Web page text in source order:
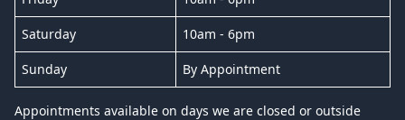
Saturday 10am - 6pm
Sunday By Appointment
Appointments available on days we are closed or outside